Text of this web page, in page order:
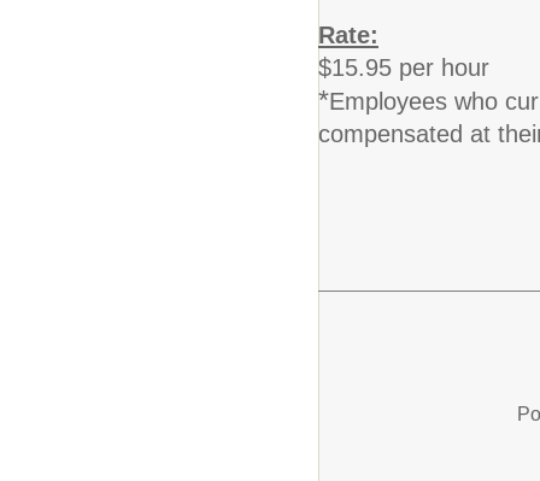
Rate:
$15.95 per hour
*Employees who
compensated at